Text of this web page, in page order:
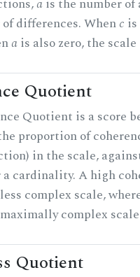
a is the number
differences. Whenc
a is also zero, the
Quotient
Quotient is a score
proportion of
in the scale,
a cardinality. A high
complex scale,
complex
Quotient